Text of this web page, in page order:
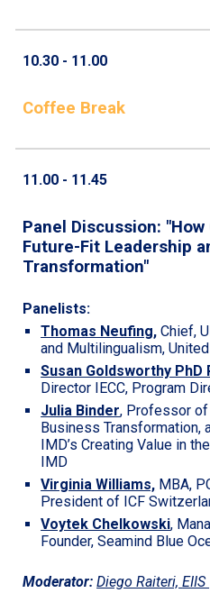
10.30 - 11.00
Coffee Break
11.00 - 11.45
Panel Discussion: "
Future-Fit Leadership
Transformation"
Panelists:
Thomas Neufing,Chief,
and Multilingualism,
Susan Goldsworthy PhD
Director IECC, Program
Julia Binder, Professor of
Business Transformation,
IMD’s Creating Value in
IMD
Virginia Williams, MBA,
President of ICF
Voytek Chelkowski,
Founder, Seamind Blue
Moderator:Diego Raiteri,EIIS